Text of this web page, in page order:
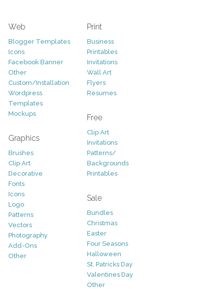
Web
Blogger Templates
Icons
Facebook Banner
Other
Custom/Installation
Wordpress
Templates
Mockups
Graphics
Brushes
Clip Art
Decorative
Fonts
Icons
Logo
Patterns
Vectors
Photography
Add-Ons
Other
Print
Business
Printables
Invitations
Wall Art
Flyers
Resumes
Free
Clip Art
Invitations
Patterns/
Backgrounds
Printables
Sale
Bundles
Christmas
Easter
Four Seasons
Halloween
St. Patricks Day
Valentines Day
Other